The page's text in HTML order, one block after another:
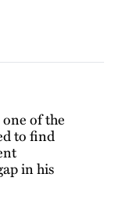
of the
to find
in his